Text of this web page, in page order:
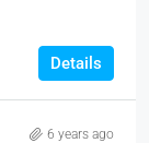
Details
6 years ago